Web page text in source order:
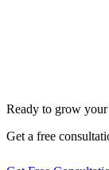
Ready to grow your
Get a free